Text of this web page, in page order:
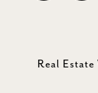
Real